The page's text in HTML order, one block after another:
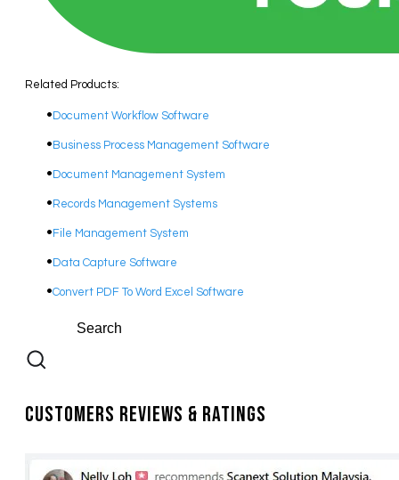
Related Products:
Document Workflow Software​
Business Process Management Software
Document Management System
Records Management Systems
File Management System
Data Capture Software
Convert PDF To Word Excel Software
Customers Reviews & Ratings